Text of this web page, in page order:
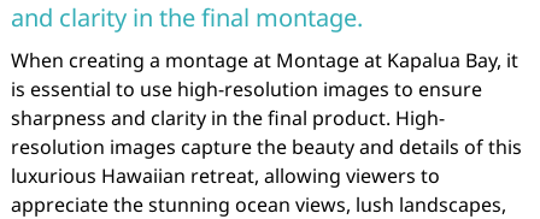
and clarity in the final montage.
When creating a montage at Montage at Kapalua Bay, it
is essential to use high-resolution images to ensure
sharpness and clarity in the final product. High-
resolution images capture the beauty and details of this
luxurious Hawaiian retreat, allowing viewers to
appreciate the stunning ocean views, lush landscapes,